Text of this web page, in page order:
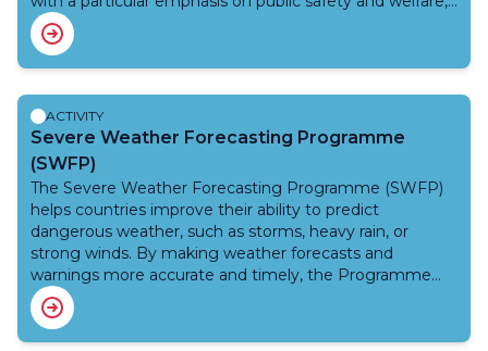
products. The Systematic Observations Financing
Facility (SOFF) also facilitates implementation of GBON
in the Least Developed Countries and the Small Island
exchange the required GBON station data.
and to foster a better understanding by the public of
the capabilities of their respective National
Meteorological and Hydrological Services (NMHSs), and
ACTIVITY
Severe Weather Forecasting Programme
(SWFP)
The Severe Weather Forecasting Programme (SWFP)
helps countries improve their ability to predict
dangerous weather, such as storms, heavy rain, or
strong winds. By making weather forecasts and
warnings more accurate and timely, the Programme
supports efforts to save lives, protect people’s homes
and livelihoods, and reduce damage to infrastructure.
Today, the Programme supports weather services in